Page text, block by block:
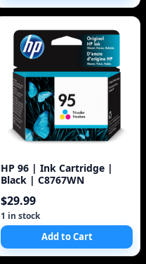
HP 96 | Ink Cartridge |
Black | C8767WN
$29.99
1 in stock
Add to Cart